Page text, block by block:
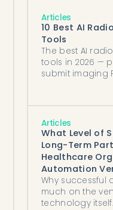
Articles
10 Best AI
Tools
The best AI
tools in 2026 —
submit imaging
Articles
What Level of
Long-Term
Healthcare
Automation
Why successful
much on the
technology itself.